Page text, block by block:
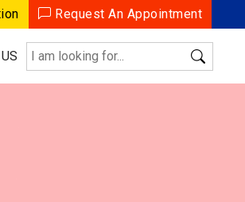
Request An Appointment